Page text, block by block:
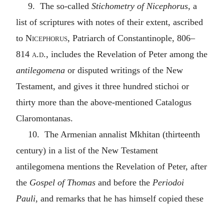
9. The so-called Stichometry of Nicephorus, a
list of scriptures with notes of their extent, ascribed
to Nicephorus, Patriarch of Constantinople, 806–
814 a.d., includes the Revelation of Peter among the
antilegomena or disputed writings of the New
Testament, and gives it three hundred stichoi or
thirty more than the above-mentioned Catalogus
Claromontanas.
10. The Armenian annalist Mkhitan (thirteenth
century) in a list of the New Testament
antilegomena mentions the Revelation of Peter, after
the Gospel of Thomas and before the Periodoi
Pauli, and remarks that he has himself copied these